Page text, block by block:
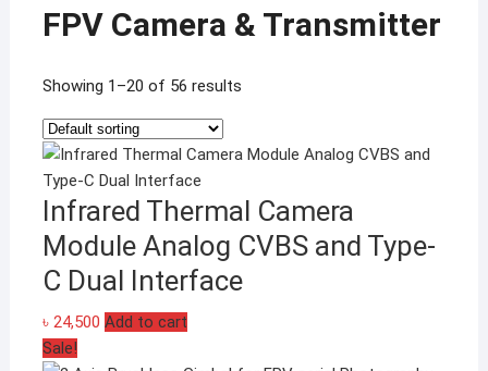
FPV Camera & Transmitter
Showing 1–20 of 56 results
Infrared Thermal Camera
Module Analog CVBS and Type-
C Dual Interface
৳ 24,500 Add to cart
Sale!